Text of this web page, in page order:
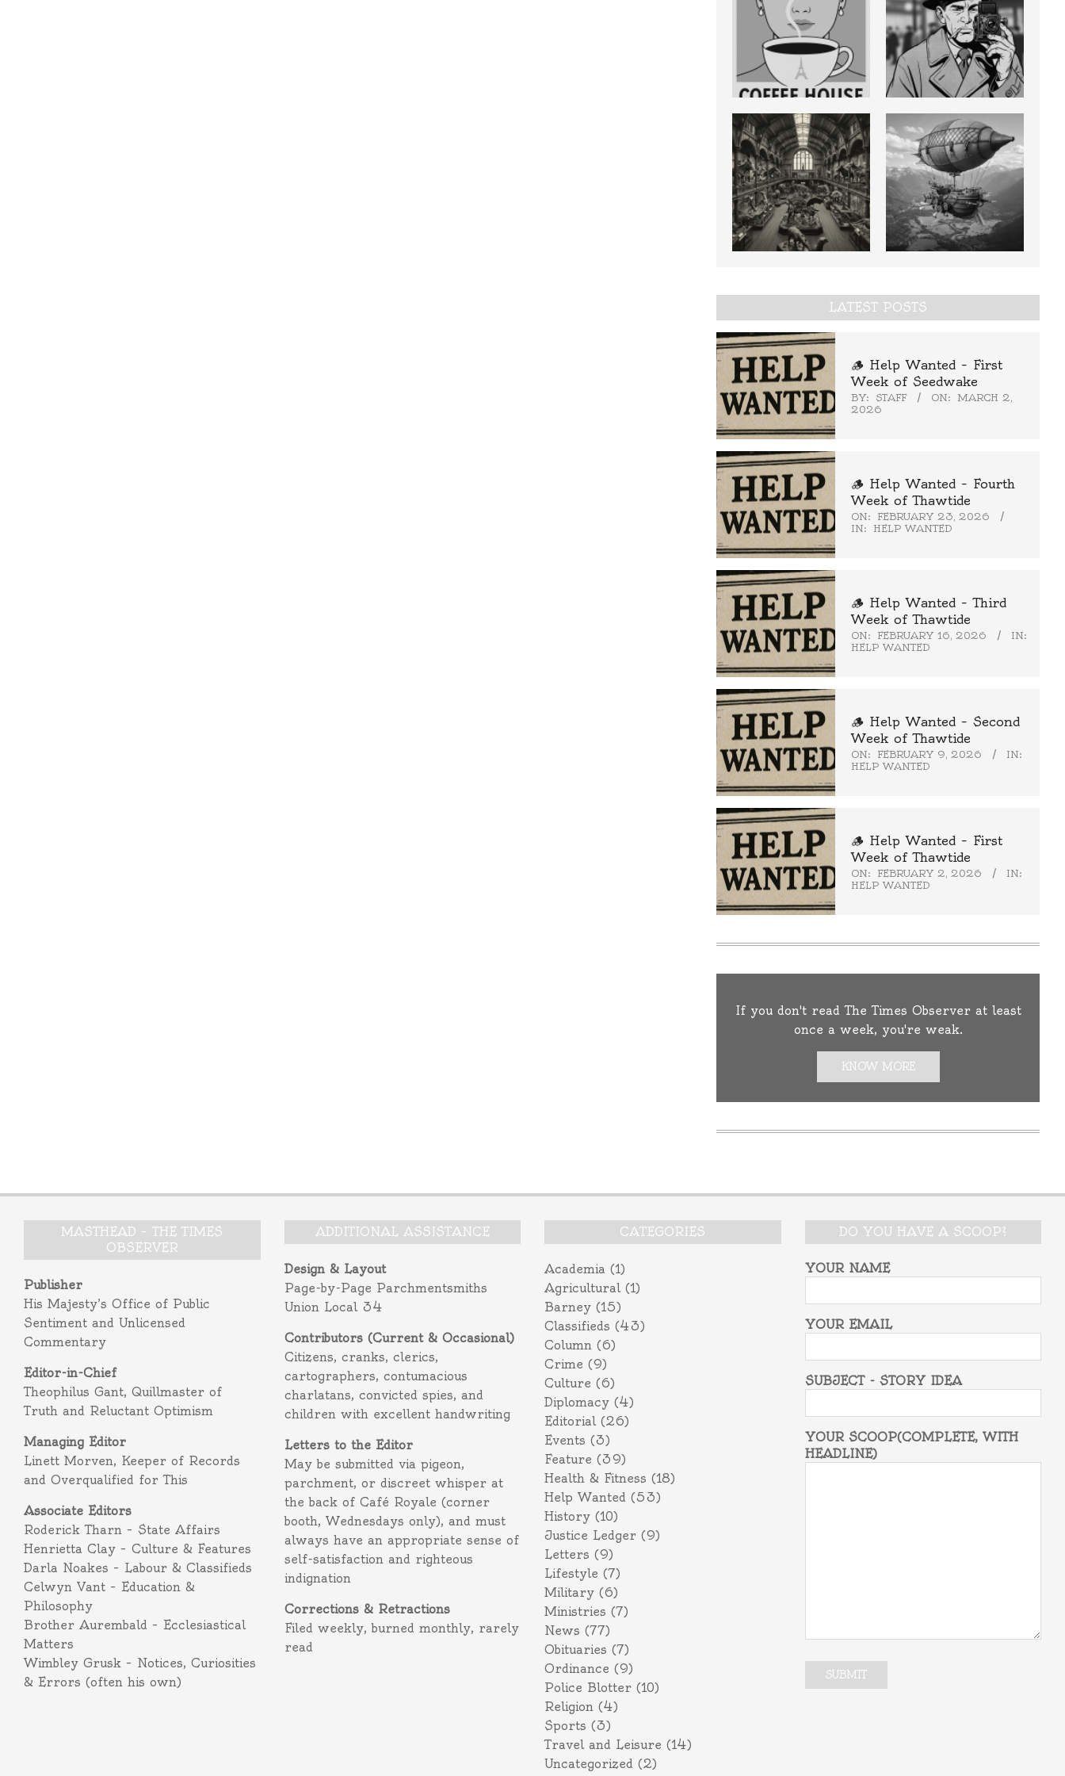
LATEST POSTS
🪵 Help Wanted – First
Week of Seedwake
BY: STAFF ON: MARCH 2,
2026
🪵 Help Wanted – Fourth
Week of Thawtide
ON:
FEBRUARY 23, 2026
IN:
HELP WANTED
🪵 Help Wanted – Third
Week of Thawtide
ON: FEBRUARY 16, 2026
IN:
HELP WANTED
🪵 Help Wanted – Second
Week of Thawtide
ON: FEBRUARY 9, 2026
IN:
HELP WANTED
🪵 Help Wanted – First
Week of Thawtide
ON: FEBRUARY 2, 2026
IN:
HELP WANTED
If you don't read The Times Observer at least
once a week, you're weak.
KNOW MORE
MASTHEAD – THE TIMES
OBSERVER
Publisher
His Majesty’s Office of Public
Sentiment and Unlicensed
Commentary
Editor-in-Chief
Theophilus Gant, Quillmaster of
Truth and Reluctant Optimism
Managing Editor
Linett Morven, Keeper of Records
and Overqualified for This
Associate Editors
Roderick Tharn – State Affairs
Henrietta Clay – Culture & Features
Darla Noakes – Labour & Classifieds
Celwyn Vant – Education &
Philosophy
Brother Aurembald – Ecclesiastical
Matters
Wimbley Grusk – Notices, Curiosities
& Errors (often his own)
ADDITIONAL ASSISTANCE
Design & Layout
Page-by-Page Parchmentsmiths
Union Local 34
Contributors (Current & Occasional)
Citizens, cranks, clerics,
cartographers, contumacious
charlatans, convicted spies, and
children with excellent handwriting
Letters to the Editor
May be submitted via pigeon,
parchment, or discreet whisper at
the back of Café Royale (corner
booth, Wednesdays only), and must
always have an appropriate sense of
self-satisfaction and righteous
indignation
Corrections & Retractions
Filed weekly, burned monthly, rarely
read
CATEGORIES
Academia (1)
Agricultural(1)
Barney (15)
Classifieds (43)
Column (6)
Crime (9)
Culture (6)
Diplomacy (4)
Editorial(26)
Events (3)
Feature (39)
Health & Fitness (18)
Help Wanted (53)
History (10)
Justice Ledger (9)
Letters (9)
Lifestyle (7)
Military (6)
Ministries (7)
News (77)
Obituaries (7)
Ordinance (9)
Police Blotter (10)
Religion (4)
Sports (3)
Travel and Leisure (14)
Uncategorized (2)
DO YOU HAVE A SCOOP?
YOUR NAME
YOUR EMAIL
SUBJECT - STORY IDEA
YOUR SCOOP(COMPLETE, WITH
HEADLINE)